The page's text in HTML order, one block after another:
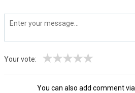
Your vote: ★
★
★
★
★
You can also add comment via